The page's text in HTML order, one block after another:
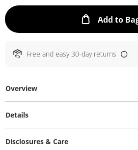
Add to
Free and easy 30-day returns
Overview
Details
Disclosures & Care